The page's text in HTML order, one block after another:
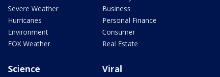
Severe Weather
Hurricanes
Environment
FOX Weather
Business
Personal Finance
Consumer
Real Estate
Science Viral